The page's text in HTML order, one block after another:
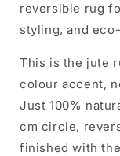
reversible rug
styling, and
This is the jute
colour accent,
Just 100%
cm circle,
finished with